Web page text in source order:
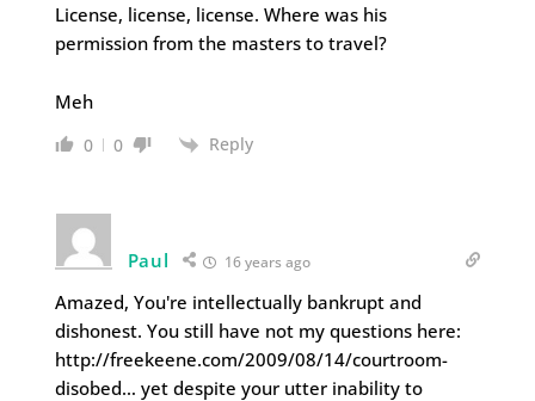
License, license, license. Where was his
permission from the masters to travel?
Meh
0 0 Reply
Paul 16 years ago
Amazed, You're intellectually bankrupt and
dishonest. You still have not my questions here:
http://freekeene.com/2009/08/14/courtroom-
disobed… yet despite your utter inability to